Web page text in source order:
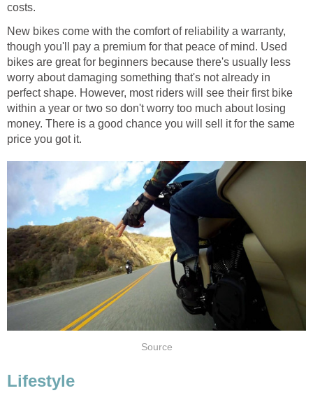
costs.
New bikes come with the comfort of reliability a warranty,
though you'll pay a premium for that peace of mind. Used
bikes are great for beginners because there's usually less
worry about damaging something that's not already in
perfect shape. However, most riders will see their first bike
within a year or two so don't worry too much about losing
money. There is a good chance you will sell it for the same
price you got it.
Source
Lifestyle